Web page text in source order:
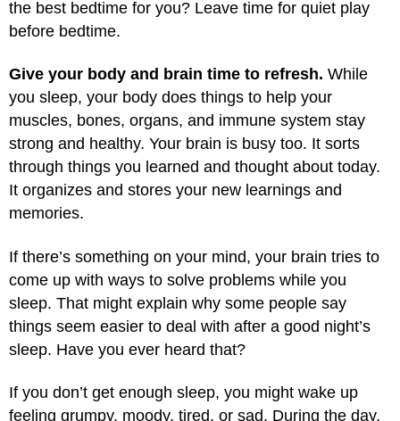
the best bedtime for you? Leave time for quiet play
before bedtime.
Give your body and brain time to refresh. While
you sleep, your body does things to help your
muscles, bones, organs, and immune system stay
strong and healthy. Your brain is busy too. It sorts
through things you learned and thought about today.
It organizes and stores your new learnings and
memories.
If there’s something on your mind, your brain tries to
come up with ways to solve problems while you
sleep. That might explain why some people say
things seem easier to deal with after a good night’s
sleep. Have you ever heard that?
If you don’t get enough sleep, you might wake up
feeling grumpy, moody, tired, or sad. During the day,